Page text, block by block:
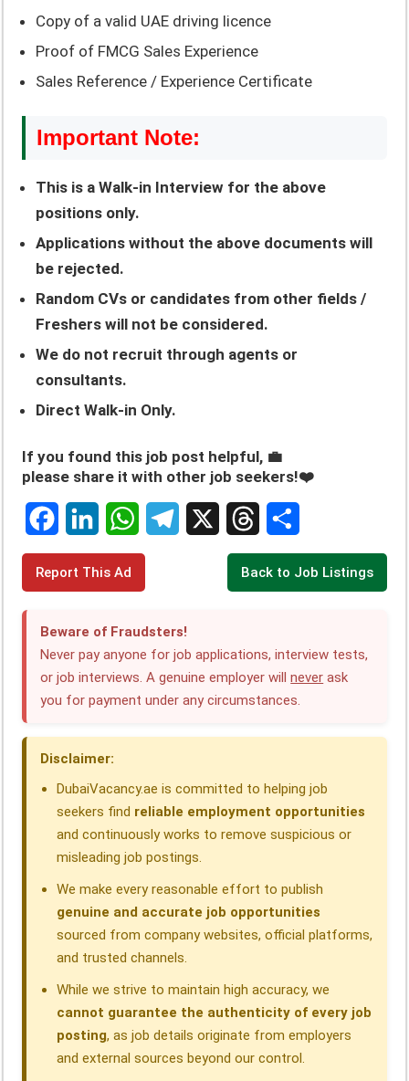
Copy of a valid UAE driving licence
Proof of FMCG Sales Experience
Sales Reference / Experience Certificate
Important Note:
This is a Walk-in Interview for the above
positions only.
Applications without the above documents will
be rejected.
Random CVs or candidates from other fields /
Freshers will not be considered.
We do not recruit through agents or
consultants.
Direct Walk-in Only.
If you found this job post helpful, 💼
please share it with other job seekers!❤️
F
c
L
k
e
n
W
t
s
e
g
T
h
e
a
S
r
e
Report This Ad Back to Job Listings
Beware of Fraudsters!
Never pay anyone for job applications, interview tests,
or job interviews. A genuine employer willnever ask
you for payment under any circumstances.
Disclaimer:
DubaiVacancy.ae is committed to helping job
seekers find reliable employment opportunities
and continuously works to remove suspicious or
misleading job postings.
We make every reasonable effort to publish
genuine and accurate job opportunities
sourced from company websites, official platforms,
and trusted channels.
While we strive to maintain high accuracy, we
cannot guarantee the authenticity of every job
posting, as job details originate from employers
and external sources beyond our control.